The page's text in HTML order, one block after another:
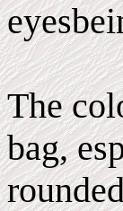
The
bag,